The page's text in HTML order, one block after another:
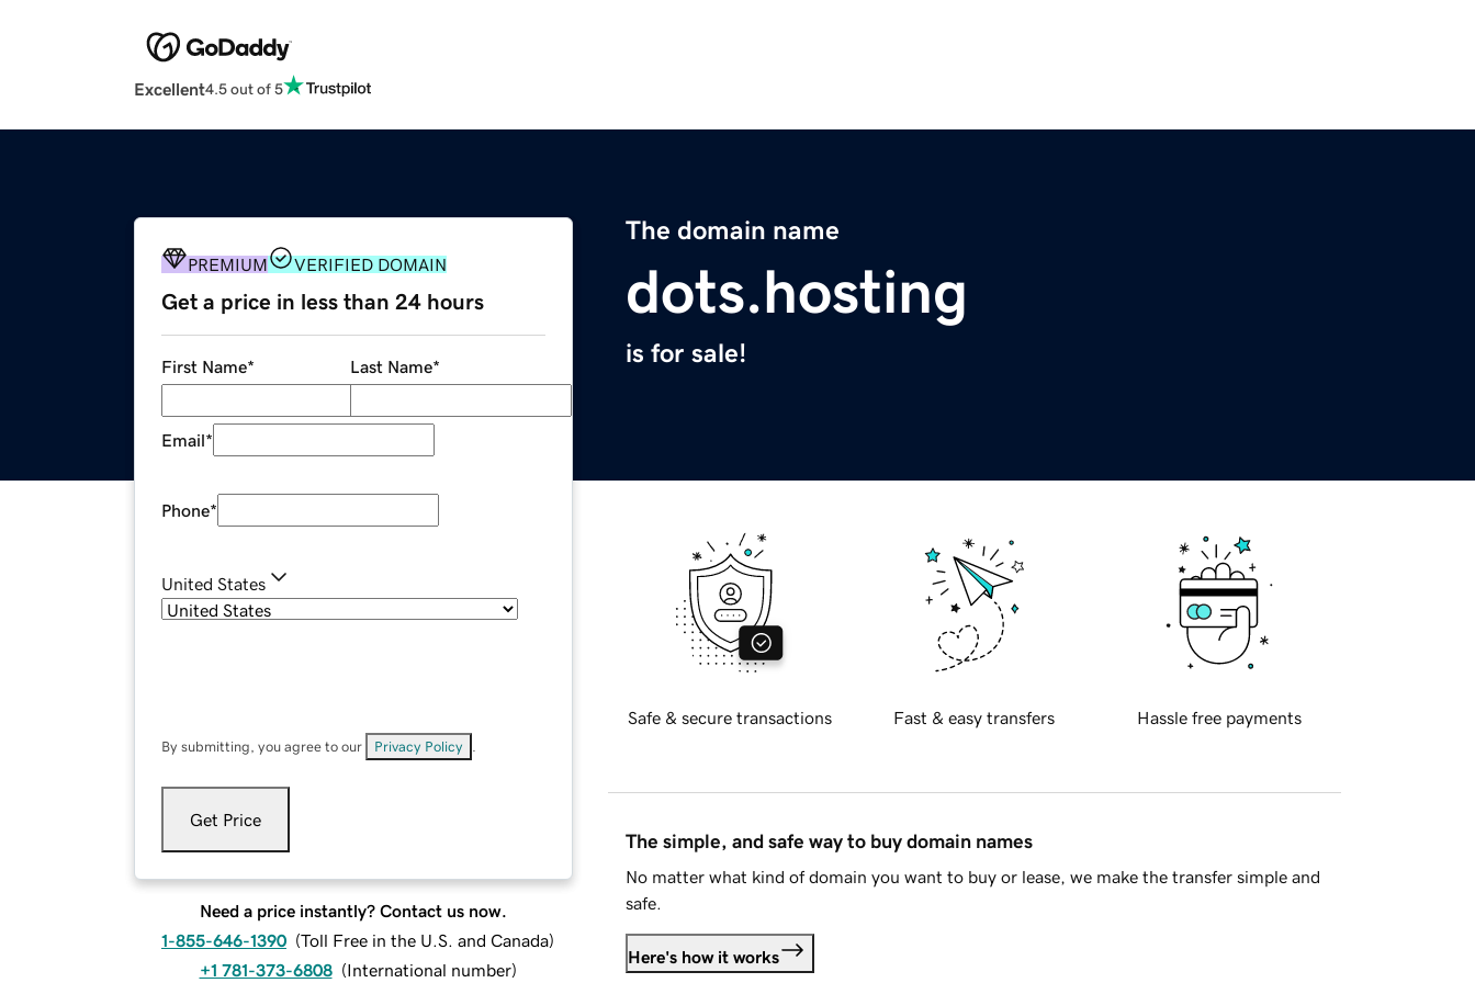
Excellent4.5 out of 5
The domain name
dots.hosting
is for sale!
PREMIUM VERIFIED DOMAIN
Get a price in less than 24 hours
First Name* Last Name*
Email*
Phone*
United States
By submitting, you agree to our Privacy Policy
Get Price
Need a price instantly? Contact us now.
1-855-646-1390 (Toll Free in the U.S. and Canada)
+1 781-373-6808 (International number)
Safe & secure transactions Fast & easy transfers Hassle free payments
The simple, and safe way to buy domain names
No matter what kind of domain you want to buy or lease, we make the transfer simple and
safe.
Here's how it works